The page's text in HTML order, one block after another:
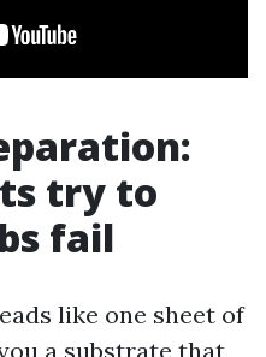
try to
fail
like one sheet of
a substrate that